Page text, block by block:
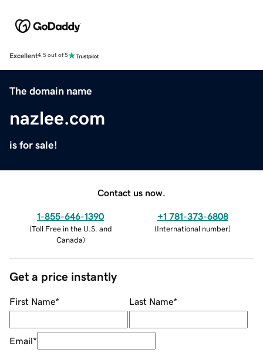
Excellent4.5 out of 5
The domain name
nazlee.com
is for sale!
Contact us now.
1-855-646-1390
(Toll Free in the U.S. and
Canada)
+1 781-373-6808
(International number)
Get a price instantly
First Name* Last Name*
Email*